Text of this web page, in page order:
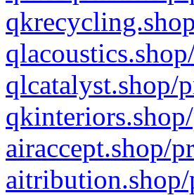
qlcatalyst.shop/
airaccept.shop/